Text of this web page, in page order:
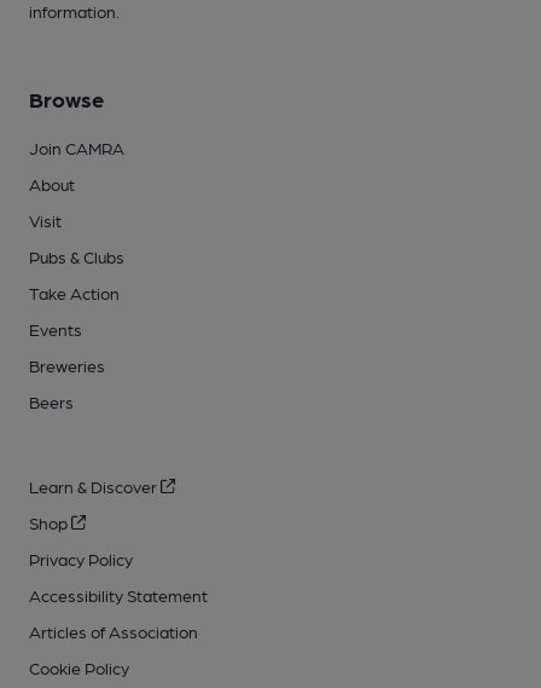
information.
Browse
Join CAMRA
About
Visit
Pubs & Clubs
Take Action
Events
Breweries
Beers
Learn & Discover
Shop
Privacy Policy
Accessibility Statement
Articles of Association
Cookie Policy